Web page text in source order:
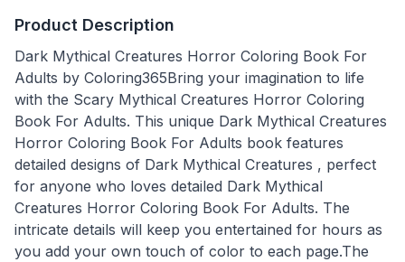
Product Description
Dark Mythical Creatures Horror Coloring Book For
Adults by Coloring365Bring your imagination to life
with the Scary Mythical Creatures Horror Coloring
Book For Adults. This unique Dark Mythical Creatures
Horror Coloring Book For Adults book features
detailed designs of Dark Mythical Creatures , perfect
for anyone who loves detailed Dark Mythical
Creatures Horror Coloring Book For Adults. The
intricate details will keep you entertained for hours as
you add your own touch of color to each page.The